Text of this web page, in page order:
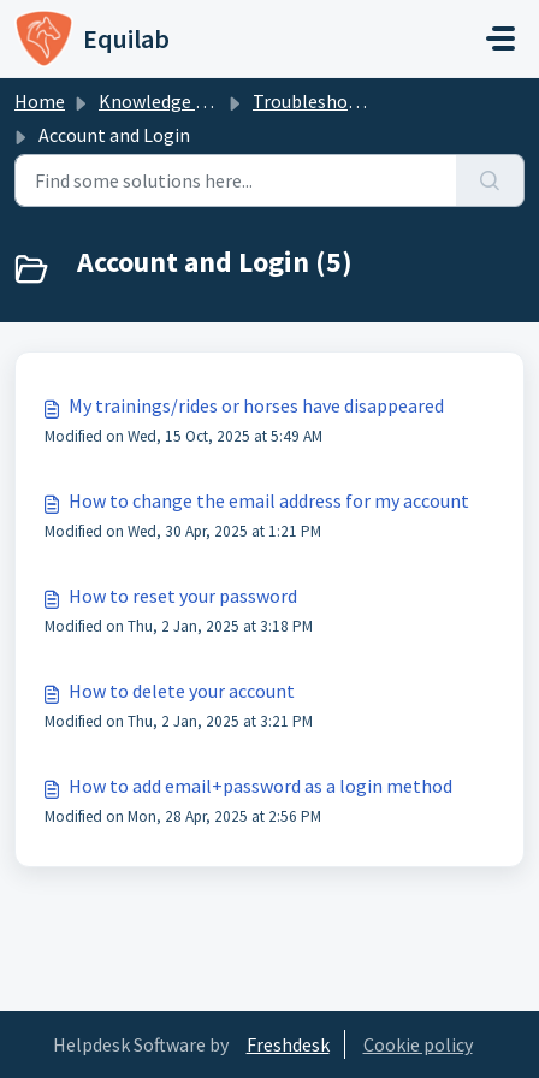
Skip to main content
Equilab
Home Knowledge base
Troubleshooting - Equilab Support
Account and Login
Account and Login (5)
My trainings/rides or horses have disappeared
Modified on Wed, 15 Oct, 2025 at 5:49 AM
How to change the email address for my account
Modified on Wed, 30 Apr, 2025 at 1:21 PM
How to reset your password
Modified on Thu, 2 Jan, 2025 at 3:18 PM
How to delete your account
Modified on Thu, 2 Jan, 2025 at 3:21 PM
How to add email+password as a login method
Modified on Mon, 28 Apr, 2025 at 2:56 PM
Helpdesk Software by Freshdesk Cookie policy